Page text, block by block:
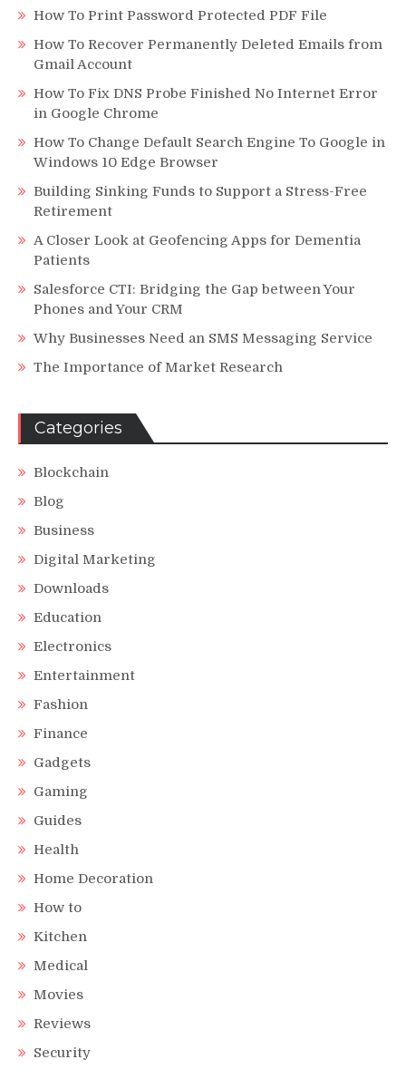
How To Print Password Protected PDF File
How To Recover Permanently Deleted Emails from
Gmail Account
How To Fix DNS Probe Finished No Internet Error
in Google Chrome
How To Change Default Search Engine To Google in
Windows 10 Edge Browser
Building Sinking Funds to Support a Stress-Free
Retirement
A Closer Look at Geofencing Apps for Dementia
Patients
Salesforce CTI: Bridging the Gap between Your
Phones and Your CRM
Why Businesses Need an SMS Messaging Service
The Importance of Market Research
Categories
Blockchain
Blog
Business
Digital Marketing
Downloads
Education
Electronics
Entertainment
Fashion
Finance
Gadgets
Gaming
Guides
Health
Home Decoration
How to
Kitchen
Medical
Movies
Reviews
Security